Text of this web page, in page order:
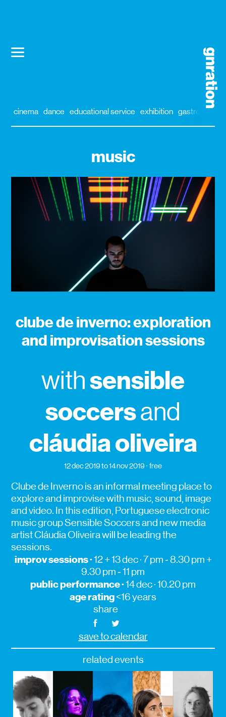
cinema dance educational service exhibition gastronomy
music
clube de inverno: exploration
and improvisation sessions
withsensible
soccersand
cláudia oliveira
12 dec 2019to 14 nov 2019 free
Clube de Inverno is an informal meeting place to
explore and improvise with music, sound, image
and video. In this edition, Portuguese electronic
music group Sensible Soccers and new media
artist Cláudia Oliveira will be leading the
sessions.
improv sessions ·12 + 13 dec · 7 pm ‑ 8.30 pm +
9.30 pm ‑ 11 pm
public performance ·14 dec · 10.20 pm
age rating<16 years
share
save to calendar
related events